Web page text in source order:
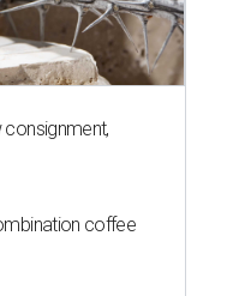
consignment,
coffee